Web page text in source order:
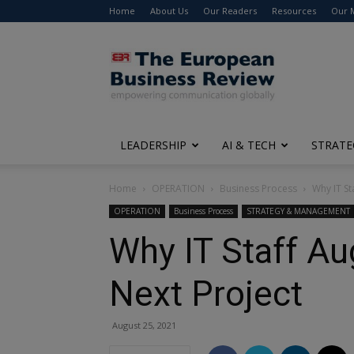
Home About Us Our Readers Resources Our
The
European
Business
Review
LEADERSHIP AI & TECH
Home OPERATION Business Process Why IT
OPERATION Business Process STRATEGY & MANAGEMENT
Why IT Staff
Next Project
August 25, 2021